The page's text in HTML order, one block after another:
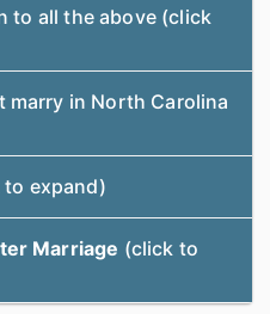
to all the above (click
marry in North Carolina
expand)
Marriage (click to